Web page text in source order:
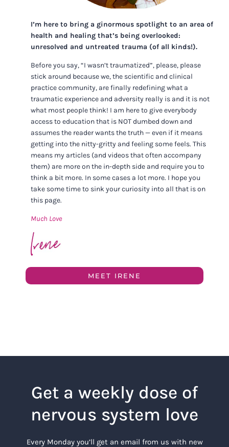
I’m here to bring a ginormous spotlight to an area of
health and healing that’s being overlooked:
unresolved and untreated trauma (of all kinds!).
Before you say, “I wasn’t traumatized”, please, please
stick around because we, the scientific and clinical
practice community, are finally redefining what a
traumatic experience and adversity really is and it is not
what most people think! I am here to give everybody
access to education that is NOT dumbed down and
assumes the reader wants the truth — even if it means
getting into the nitty-gritty and feeling some feels. This
means my articles (and videos that often accompany
them) are more on the in-depth side and require you to
think a bit more. In some cases a lot more. I hope you
take some time to sink your curiosity into all that is on
this page.
Much Love
MEET IRENE
Get a weekly dose of
nervous system love
Every Monday you’ll get an email from us with new